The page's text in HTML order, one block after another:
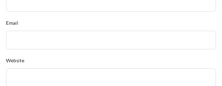
Email
Website